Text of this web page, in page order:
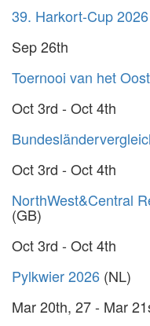
39. Harkort-Cup 2026
Sep 26th
Toernooi van het
Oct 3rd - Oct 4th
Oct 3rd - Oct 4th
NorthWest&Central
(GB)
Oct 3rd - Oct 4th
Pylkwier 2026 (NL)
Mar 20th, 27 - Mar